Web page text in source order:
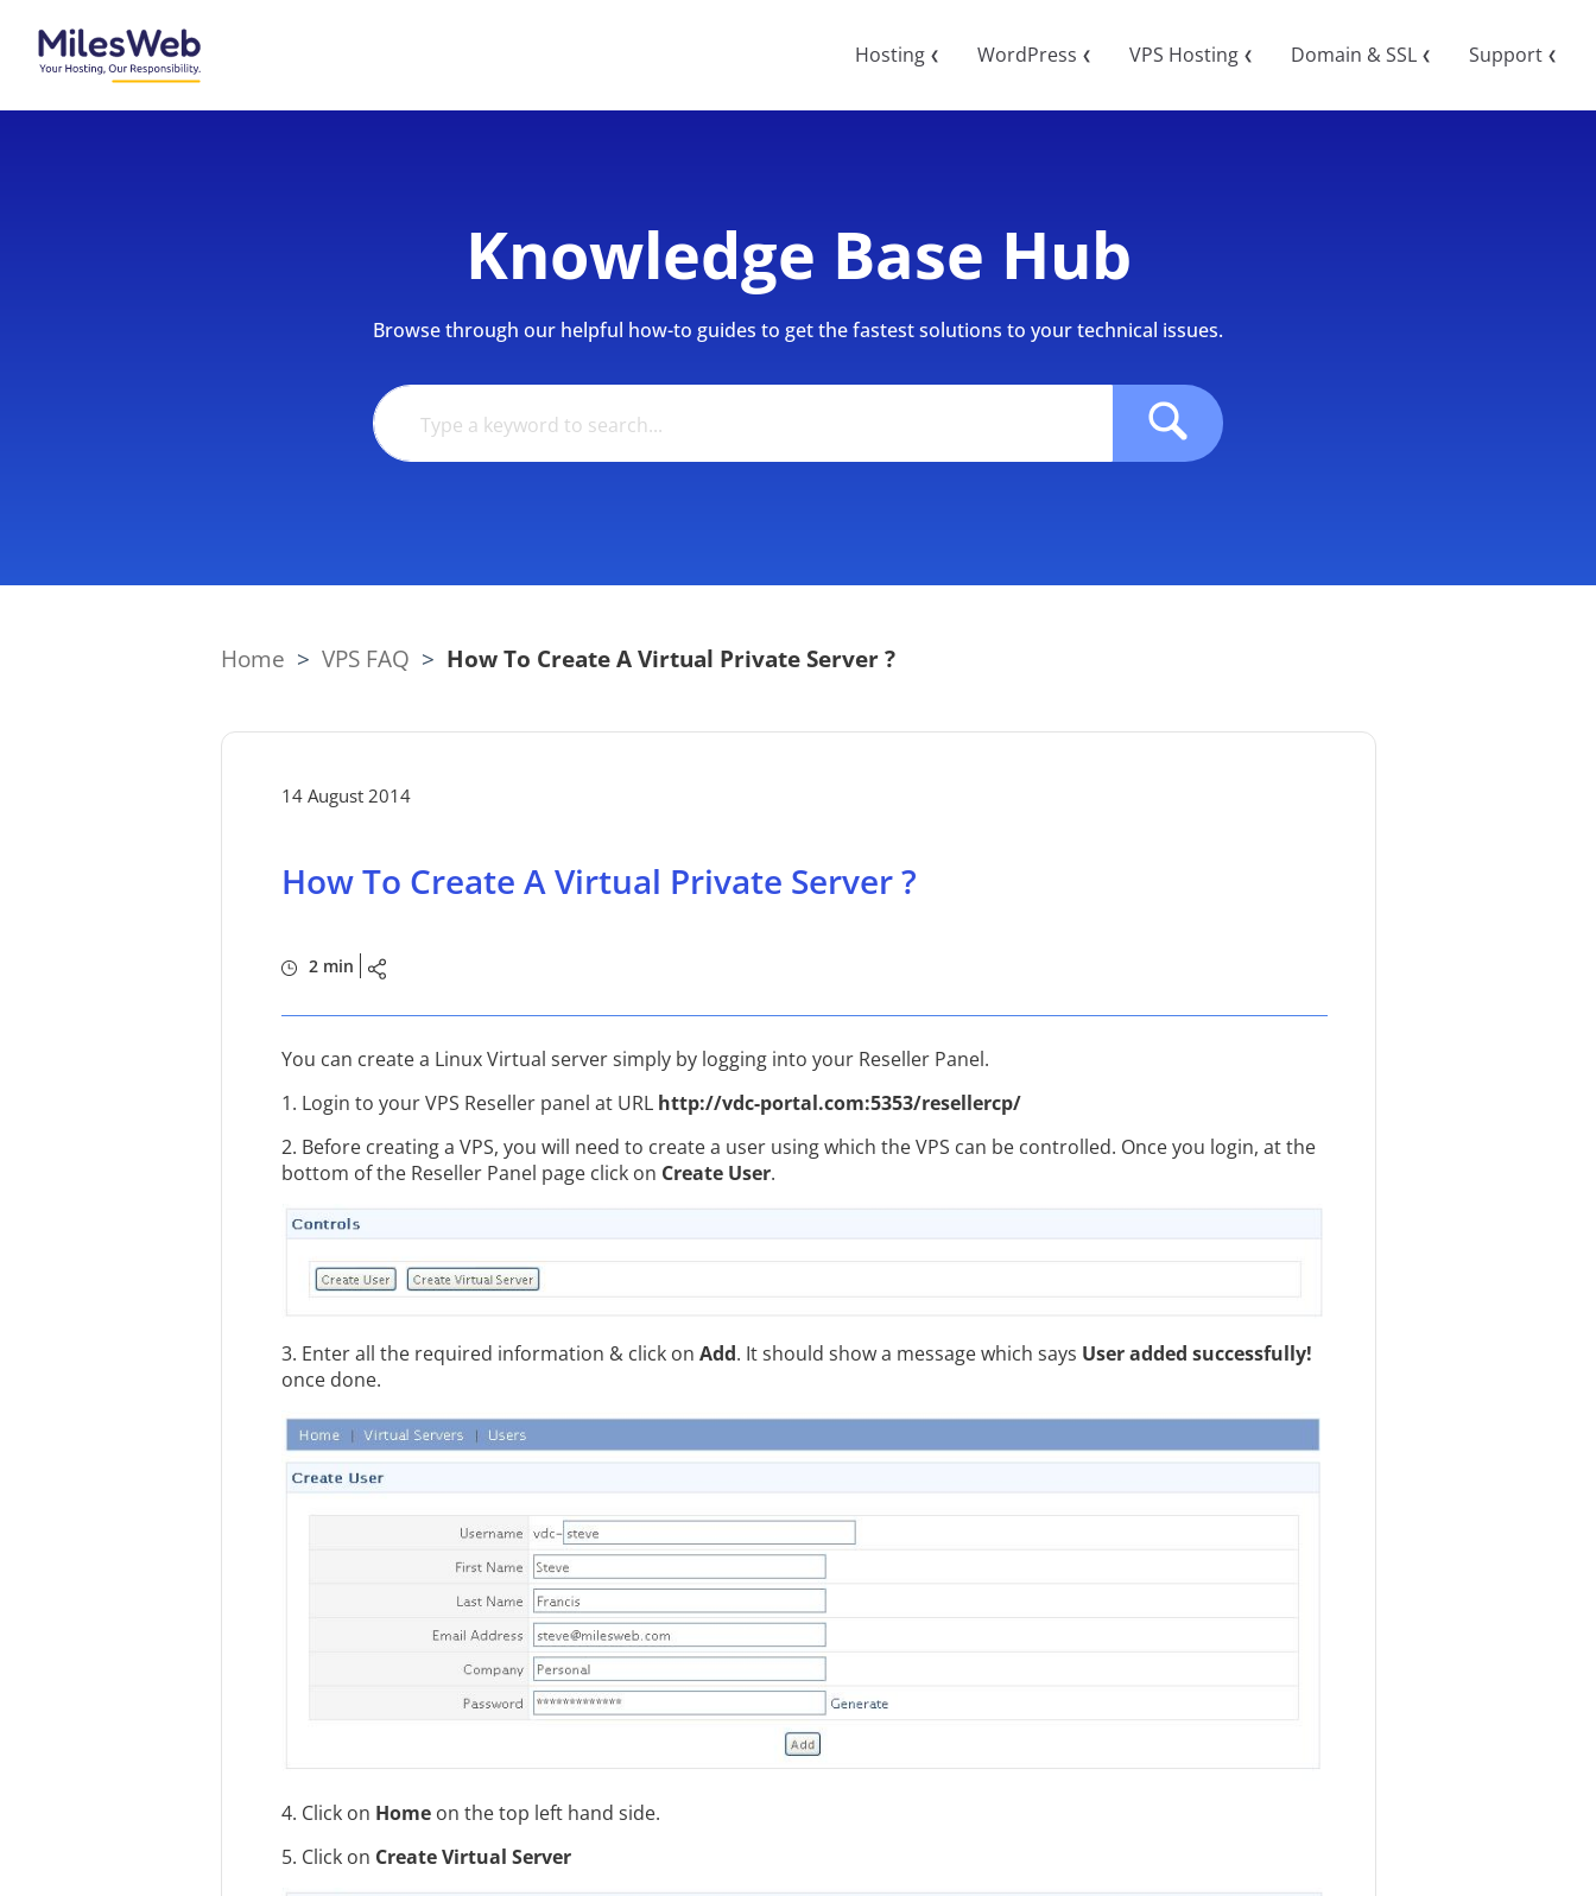
Hosting ❮ WordPress ❮ VPS Hosting ❮ Domain & SSL ❮ Support ❮
Knowledge Base Hub
Browse through our helpful how-to guides to get the fastest solutions to your technical issues.
Home > VPS FAQ > How To Create A Virtual Private Server ?
14 August 2014
How To Create A Virtual Private Server ?
2 min
You can create a Linux Virtual server simply by logging into your Reseller Panel.
1. Login to your VPS Reseller panel at URL http://vdc-portal.com:5353/resellercp/
2. Before creating a VPS, you will need to create a user using which the VPS can be controlled. Once you login, at the
bottom of the Reseller Panel page click on Create User.
3. Enter all the required information & click on Add. It should show a message which says User added successfully!
once done.
4. Click on Homeon the top left hand side.
5. Click on Create Virtual Server